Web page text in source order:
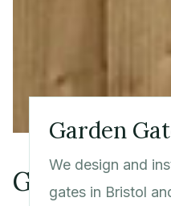
Garden
We design and
gates in Bristol
Gate